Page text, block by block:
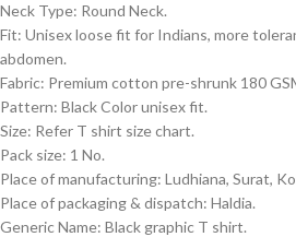
Neck Type: Round Neck.
Fit: Unisex loose fit for Indians, more
abdomen.
Fabric: Premium cotton pre-shrunk 180
Pattern: Black Color unisex fit.
Size: Refer T shirt size chart.
Pack size: 1 No.
Place of manufacturing: Ludhiana, Surat,
Place of packaging & dispatch: Haldia.
Generic Name: Black graphic T shirt.